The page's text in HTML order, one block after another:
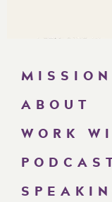
MISSION
ABOUT
WORK